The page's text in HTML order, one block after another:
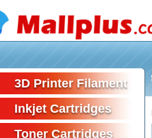
3D Printer Filament
Inkjet Cartridges
Toner Cartridges